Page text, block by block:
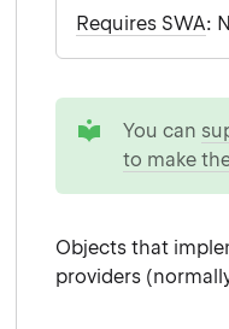
Requires SWA:
You can
to make
Objects that
providers